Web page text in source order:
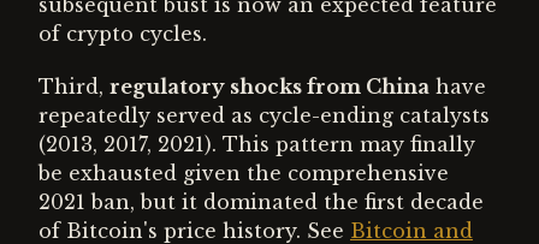
subsequent bust is now an expected feature
of crypto cycles.
Third, regulatory shocks from China have
repeatedly served as cycle-ending catalysts
(2013, 2017, 2021). This pattern may finally
be exhausted given the comprehensive
2021 ban, but it dominated the first decade
of Bitcoin's price history. See Bitcoin and